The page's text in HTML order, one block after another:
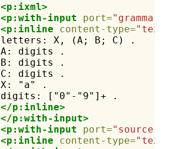
<p:ixml>
<p:with-input
port="grammar"
<p:inline
content-type=
letters:
X, (A; B; C)
.
A:
digits
.
B:
digits
.
C:
digits
.
X:
"a"
.
digits:
["0"-"9"]+
.
</p:inline>
</p:with-input>
<p:with-input
port="source"
<p:inline
content-type=